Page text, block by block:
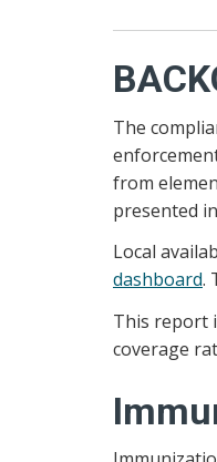
The
from
presented
Local
dashboard.
This report
coverage